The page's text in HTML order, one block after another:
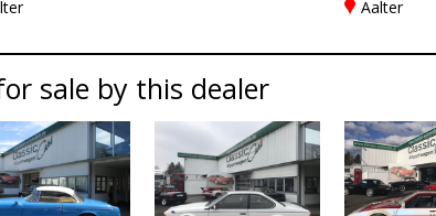
Aalter
sale by this dealer